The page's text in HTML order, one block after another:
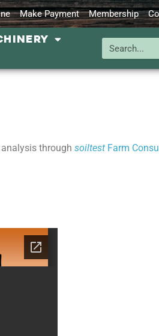
Make Payment Membership
through soiltest Farm